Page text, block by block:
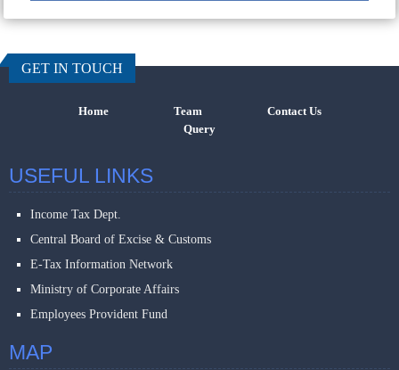
GET IN TOUCH
Home Team
Contact Us
Query
USEFUL LINKS
Income Tax Dept.
Central Board of Excise & Customs
E-Tax Information Network
Ministry of Corporate Affairs
Employees Provident Fund
MAP